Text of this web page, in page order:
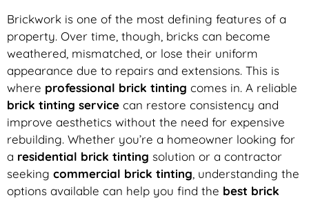
Brickwork is one of the most defining features of a
property. Over time, though, bricks can become
weathered, mismatched, or lose their uniform
appearance due to repairs and extensions. This is
where professional brick tinting comes in. A reliable
brick tinting service can restore consistency and
improve aesthetics without the need for expensive
rebuilding. Whether you’re a homeowner looking for
a residential brick tinting solution or a contractor
seeking commercial brick tinting, understanding the
options available can help you find the best brick